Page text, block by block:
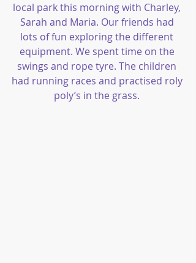
local park this morning with Charley,
Sarah and Maria. Our friends had
lots of fun exploring the different
equipment. We spent time on the
swings and rope tyre. The children
had running races and practised roly
poly’s in the grass.